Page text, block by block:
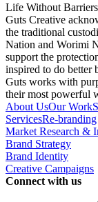
Life Without Barriers
Guts Creative
the traditional
Nation and Worimi
support the
inspired to do better
Guts works with
their most powerful
About UsOur Work
ServicesRe-branding
Market Research &
Brand Strategy
Brand Identity
Creative Campaigns
Connect with us